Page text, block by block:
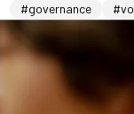
#governance